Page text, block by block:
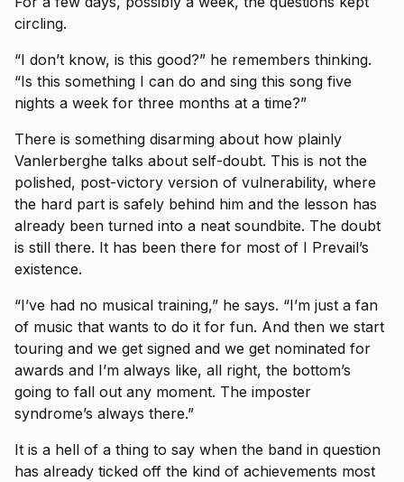
circling.
“I don’t know, is this good?” he remembers thinking.
“Is this something I can do and sing this song five
nights a week for three months at a time?”
There is something disarming about how plainly
Vanlerberghe talks about self-doubt. This is not the
polished, post-victory version of vulnerability, where
the hard part is safely behind him and the lesson has
already been turned into a neat soundbite. The doubt
is still there. It has been there for most of I Prevail’s
existence.
“I’ve had no musical training,” he says. “I’m just a fan
of music that wants to do it for fun. And then we start
touring and we get signed and we get nominated for
awards and I’m always like, all right, the bottom’s
going to fall out any moment. The imposter
syndrome’s always there.”
It is a hell of a thing to say when the band in question
has already ticked off the kind of achievements most